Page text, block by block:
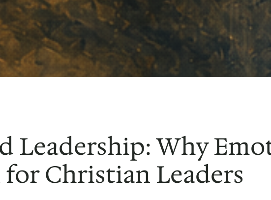
Leadership: Why
for Christian Leaders